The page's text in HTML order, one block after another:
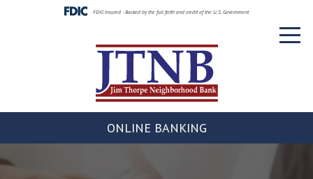
FDIC-Insured - Backed by the full faith and credit of the U.S. Government
ONLINE BANKING